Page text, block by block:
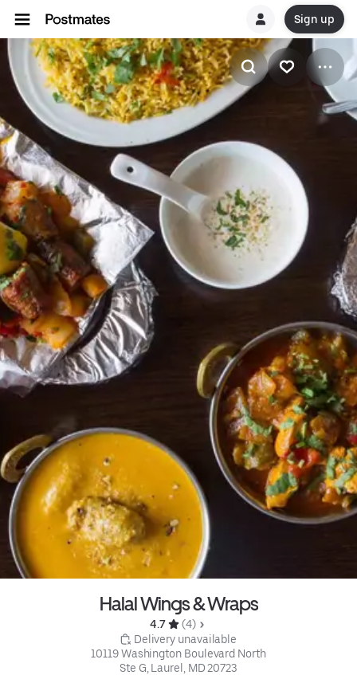
Sign up
Halal Wings & Wraps
4.7
(4)
Delivery unavailable
10119 Washington Boulevard North
Ste G, Laurel, MD 20723